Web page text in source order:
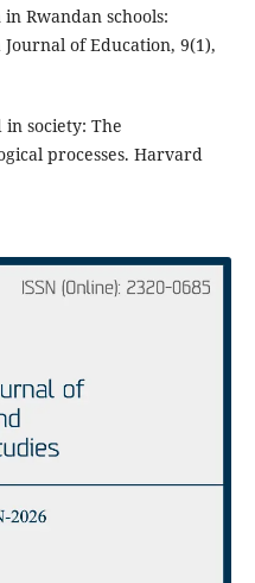
Rwandan schools:
of Education, 9(1),
in society: The
processes. Harvard